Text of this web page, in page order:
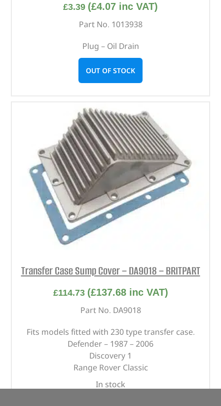
£3.39 (£4.07 inc VAT)
Part No. 1013938
Plug – Oil Drain
OUT OF STOCK
Transfer Case Sump Cover – DA9018 – BRITPART
£114.73 (£137.68inc VAT)
Part No. DA9018
Fits models fitted with 230 type transfer case.
Defender – 1987 – 2006
Discovery 1
Range Rover Classic
In stock